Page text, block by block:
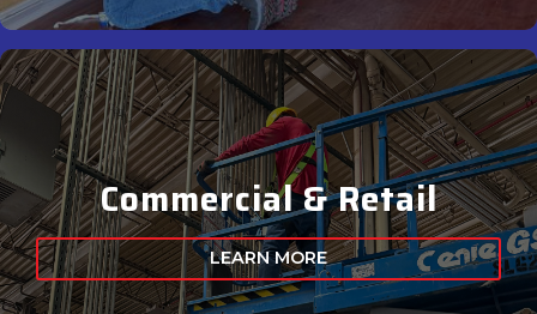
Commercial & Retail
LEARN MORE